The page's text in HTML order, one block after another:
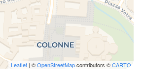
Metro stop 8 minutes on foot
stop 5 minutes on foot
and 15 in the immediate vicinity,
any area of ​​the city.
Leaflet | ©OpenStreetMapcontributors ©CARTO